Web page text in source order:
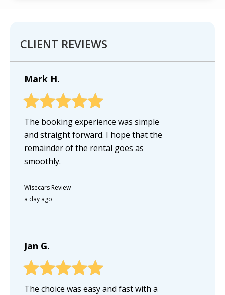
CLIENT REVIEWS
Mark H.
The booking experience was simple
and straight forward. I hope that the
remainder of the rental goes as
smoothly.
Wisecars Review-
a day ago
Jan G.
The choice was easy and fast with a